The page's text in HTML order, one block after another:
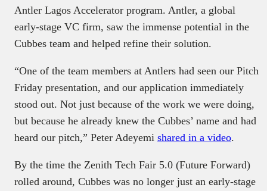
Antler Lagos Accelerator program. Antler, a global
early-stage VC firm, saw the immense potential in the
Cubbes team and helped refine their solution.
“One of the team members at Antlers had seen our Pitch
Friday presentation, and our application immediately
stood out. Not just because of the work we were doing,
but because he already knew the Cubbes’ name and had
heard our pitch,” Peter Adeyemi shared in a video.
By the time the Zenith Tech Fair 5.0 (Future Forward)
rolled around, Cubbes was no longer just an early-stage